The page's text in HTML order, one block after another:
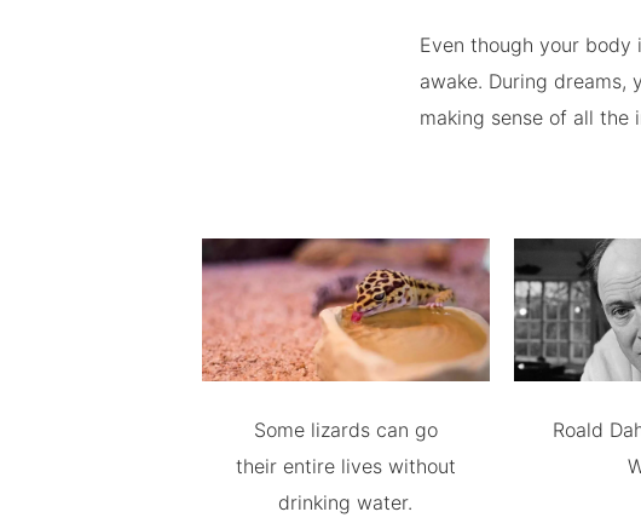
Even though your
awake. During dreams,
making sense of all the
Some lizards can go
their entire lives without
drinking water.
Roald